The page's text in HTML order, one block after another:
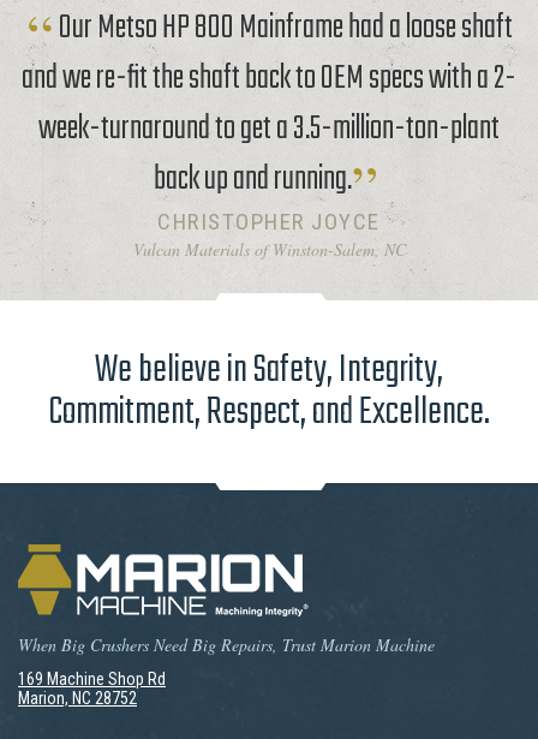
Our Metso HP 800 Mainframe had a loose shaft
and we re-fit the shaft back to OEM specs with a 2-
week-turnaround to get a 3.5-million-ton-plant
back up and running.
CHRISTOPHER JOYCE
Vulcan Materials of Winston-Salem, NC
We believe in Safety, Integrity,
Commitment, Respect, and Excellence.
When Big Crushers Need Big Repairs, Trust Marion Machine
169 Machine Shop Rd
Marion, NC 28752